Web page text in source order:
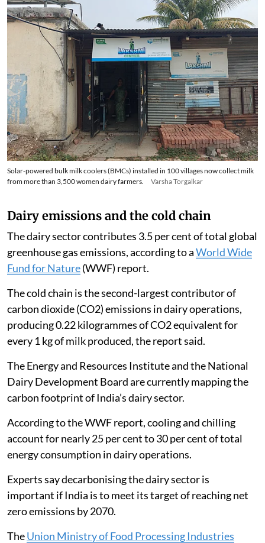
Solar-powered bulk milk coolers (BMCs) installed in 100 villages now collect milk
from more than 3,500 women dairy farmers.
Varsha Torgalkar
Dairy emissions and the cold chain
The dairy sector contributes 3.5 per cent of total global
greenhouse gas emissions, according to aWorld Wide
Fund for Nature(WWF) report.
The cold chain is the second-largest contributor of
carbon dioxide (CO2) emissions in dairy operations,
producing 0.22 kilogrammes of CO2 equivalent for
every 1 kg of milk produced, the report said.
The Energy and Resources Institute and the National
Dairy Development Board are currently mapping the
carbon footprint of India’s dairy sector.
According to the WWF report, cooling and chilling
account for nearly 25 per cent to 30 per cent of total
energy consumption in dairy operations.
Experts say decarbonising the dairy sector is
important if India is to meet its target of reaching net
zero emissions by 2070.
TheUnion Ministry of Food Processing Industries